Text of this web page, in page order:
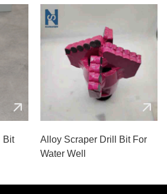
Bit
Alloy Scraper Drill Bit For
Water Well